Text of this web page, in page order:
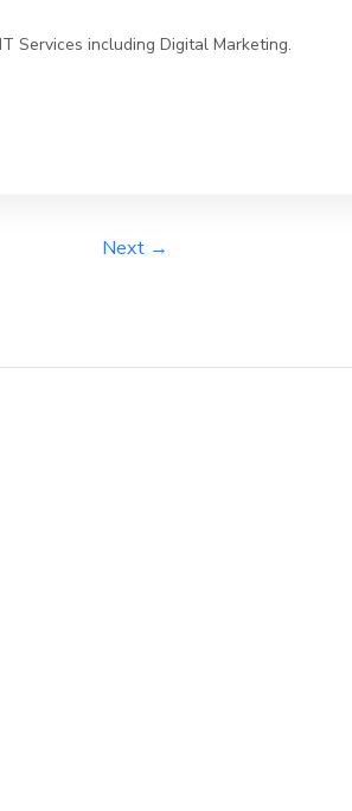
Services including Digital Marketing.
Next →